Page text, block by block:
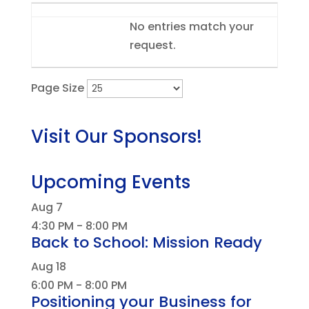
No entries match your
request.
Page Size
Visit Our Sponsors!
Upcoming Events
Aug 7
4:30 PM - 8:00 PM
Back to School: Mission Ready
Aug 18
6:00 PM - 8:00 PM
Positioning your Business for